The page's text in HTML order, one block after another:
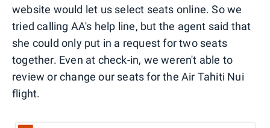
website would let us select seats online. So we
tried calling AA's help line, but the agent said that
she could only put in a request for two seats
together. Even at check-in, we weren't able to
review or change our seats for the Air Tahiti Nui
flight.